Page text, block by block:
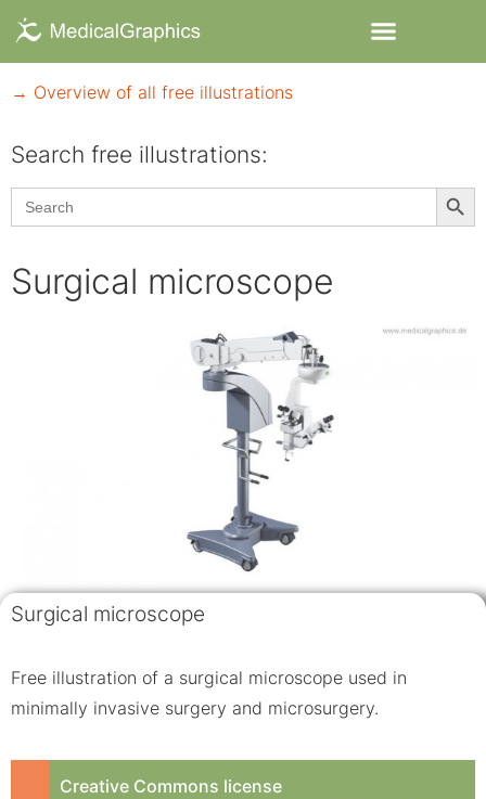
→ Overview of all free illustrations
Search free illustrations:
Search
for:
Surgical microscope
Surgical microscope
Free illustration of a surgical microscope used in
minimally invasive surgery and microsurgery.
Creative Commons license